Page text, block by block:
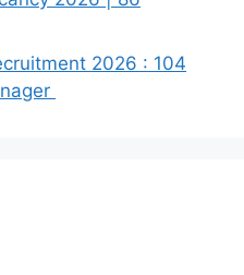
2026 : 104